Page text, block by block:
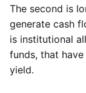
The second is
generate cash
is institutional
funds, that
yield.